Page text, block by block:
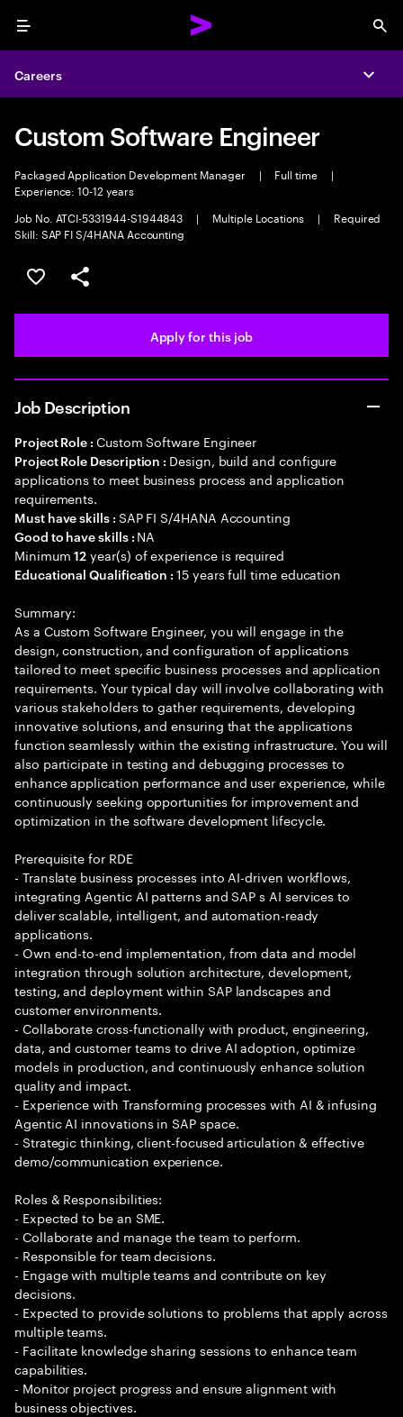
Menu
Careers
Custom Software Engineer
Packaged Application Development Manager | Full time
|
Experience: 10-12 years
Job No. ATCI-5331944-S1944843
| Multiple Locations |
Required
Skill: SAP FI S/4HANA Accounting
Save this job
Share this job
Apply for this job
Job Description
Project Role : Custom Software Engineer
Project Role Description : Design, build and configure
applications to meet business process and application
requirements.
Must have skills : SAP FI S/4HANA Accounting
Good to have skills : NA
Minimum12 year(s) of experience is required
Educational Qualification :15 years full time education
Summary:
As a Custom Software Engineer, you will engage in the
design, construction, and configuration of applications
tailored to meet specific business processes and application
requirements. Your typical day will involve collaborating with
various stakeholders to gather requirements, developing
innovative solutions, and ensuring that the applications
function seamlessly within the existing infrastructure. You will
also participate in testing and debugging processes to
enhance application performance and user experience, while
continuously seeking opportunities for improvement and
optimization in the software development lifecycle.
Prerequisite for RDE
- Translate business processes into AI-driven workflows,
integrating Agentic AI patterns and SAP s AI services to
deliver scalable, intelligent, and automation-ready
applications.
- Own end-to-end implementation, from data and model
integration through solution architecture, development,
testing, and deployment within SAP landscapes and
customer environments.
- Collaborate cross-functionally with product, engineering,
data, and customer teams to drive AI adoption, optimize
models in production, and continuously enhance solution
quality and impact.
- Experience with Transforming processes with AI & infusing
Agentic AI innovations in SAP space.
- Strategic thinking, client-focused articulation & effective
demo/communication experience.
Roles & Responsibilities:
- Expected to be an SME.
- Collaborate and manage the team to perform.
- Responsible for team decisions.
- Engage with multiple teams and contribute on key
decisions.
- Expected to provide solutions to problems that apply across
multiple teams.
- Facilitate knowledge sharing sessions to enhance team
capabilities.
- Monitor project progress and ensure alignment with
business objectives.